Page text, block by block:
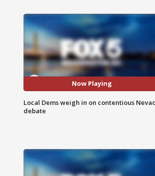
Now Playing
Local Dems weigh in on contentious
debate